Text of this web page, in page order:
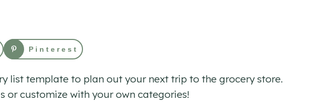
Pinterest
list template to plan out your next trip to the grocery store.
or customize with your own categories!